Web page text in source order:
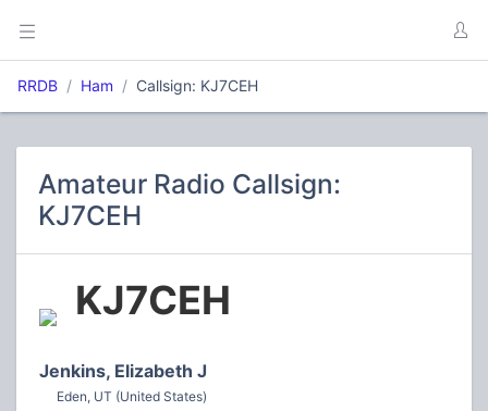
RRDB Ham Callsign: KJ7CEH
Amateur Radio Callsign:
KJ7CEH
KJ7CEH
Jenkins, Elizabeth J
Eden, UT (United States)